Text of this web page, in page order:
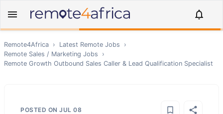
Remote4Africa › Latest Remote Jobs
›
Remote Sales / Marketing Jobs
›
Remote Growth Outbound Sales Caller & Lead Qualification Specialist
POSTED ON JUL 08